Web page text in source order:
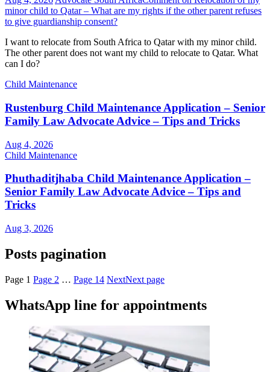
minor child to Qatar – What are my rights if the other parent refuses
to give guardianship consent?
I want to relocate from South Africa to Qatar with my minor child.
The other parent does not want my child to relocate to Qatar. What
can I do?
Child Maintenance
Rustenburg Child Maintenance Application – Senior
Family Law Advocate Advice – Tips and Tricks
Aug 4, 2026
Child Maintenance
Phuthaditjhaba Child Maintenance Application –
Senior Family Law Advocate Advice – Tips and
Tricks
Aug 3, 2026
Posts pagination
Page 1 Page 2 … Page 14 NextNext page
WhatsApp line for appointments